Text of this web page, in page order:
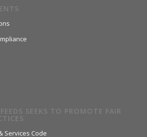
SEEKS TO PROMOTE FAIR
Services Code